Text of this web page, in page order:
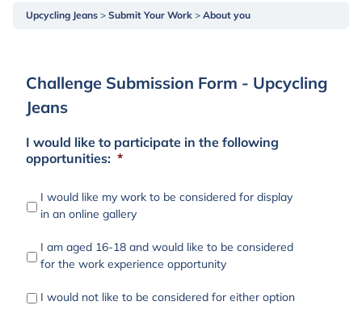
Upcycling Jeans Submit Your Work About you
Challenge Submission Form - Upcycling
Jeans
I would like to participate in the following
opportunities: *
I would like my work to be considered for display
in an online gallery
I am aged 16-18 and would like to be considered
for the work experience opportunity
I would not like to be considered for either option